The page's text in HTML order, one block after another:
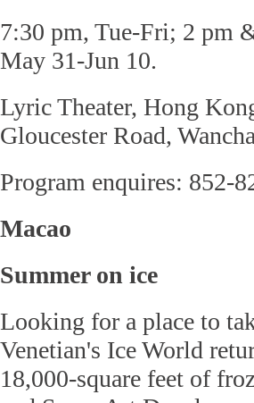
7:30 pm, Tue-Fri; 2 pm
May 31-Jun 10.
Lyric Theater, Hong
Gloucester Road,
Program enquires: 852-
Macao
Summer on ice
Looking for a place to
Venetian's Ice World
18,000-square feet of